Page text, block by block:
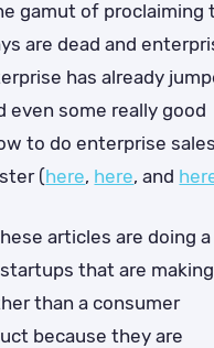
gamut of proclaiming
are dead and
has already
even some really good
to do enterprise sales
(here, here, and
articles are doing a
that are making
than a consumer
because they are